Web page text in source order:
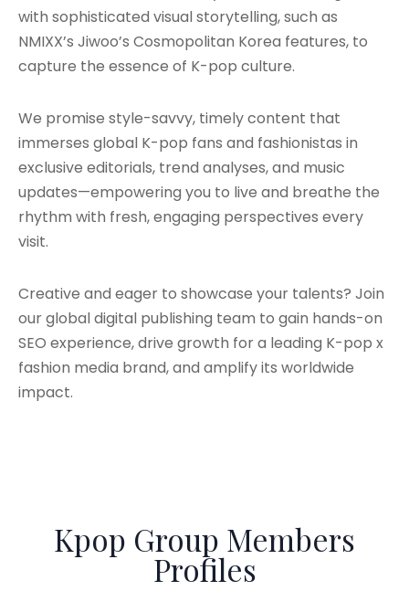
with sophisticated visual storytelling, such as
NMIXX’s Jiwoo’s Cosmopolitan Korea features, to
capture the essence of K-pop culture.
We promise style-savvy, timely content that
immerses global K-pop fans and fashionistas in
exclusive editorials, trend analyses, and music
updates—empowering you to live and breathe the
rhythm with fresh, engaging perspectives every
visit.
Creative and eager to showcase your talents? Join
our global digital publishing team to gain hands-on
SEO experience, drive growth for a leading K-pop x
fashion media brand, and amplify its worldwide
impact.
Kpop Group Members
Profiles